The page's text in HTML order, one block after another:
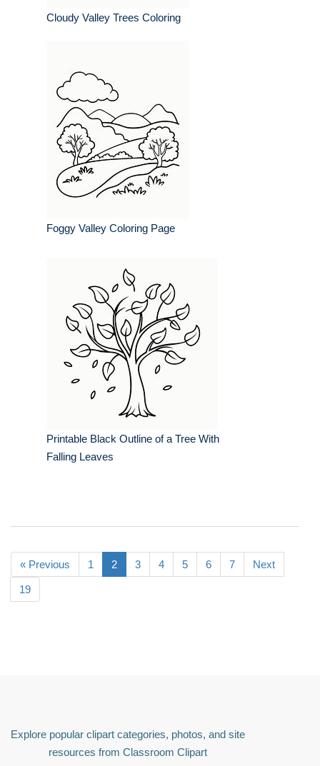
Cloudy Valley Trees Coloring
Foggy Valley Coloring Page
Printable Black Outline of a Tree With
Falling Leaves
« Previous 1 2 3 4 5 6 7 Next
19
Explore popular clipart categories, photos, and site
resources from Classroom Clipart